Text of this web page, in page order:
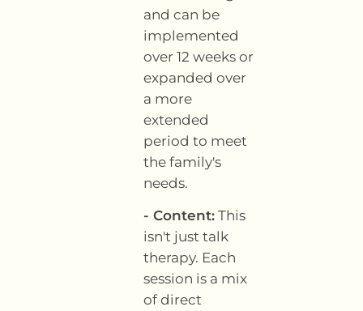
and can be
implemented
over 12 weeks or
expanded over
a more
extended
period to meet
the family's
needs.
- Content:This
isn't just talk
therapy. Each
session is a mix
of direct